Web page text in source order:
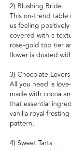
2} Blushing Bride
This on-trend table
us feeling
covered with a
rose-gold top tier
flower is dusted
3} Chocolate Lovers
All you need is
made with cocoa
that essential
vanilla royal
pattern.
4} Sweet Tarts